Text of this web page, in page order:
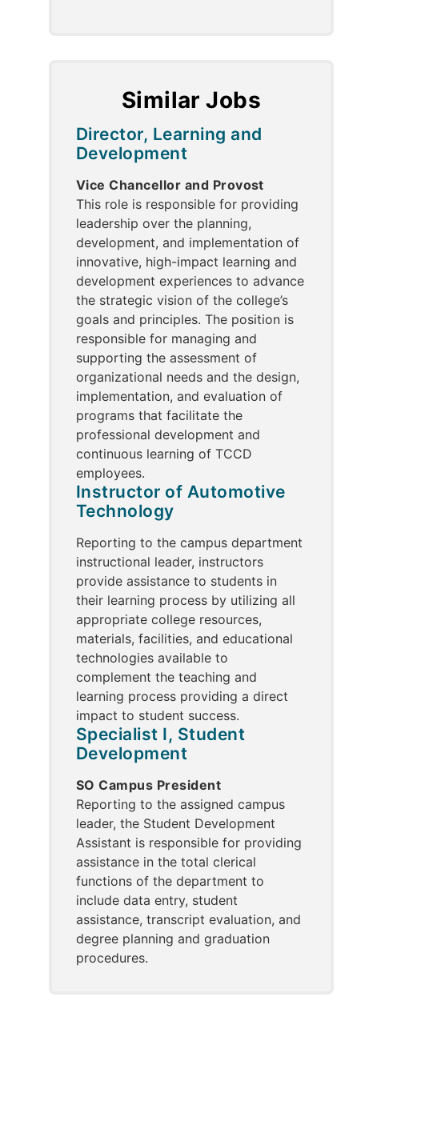
Similar Jobs
Director, Learning and
Development
Vice Chancellor and Provost
This role is responsible for providing
leadership over the planning,
development, and implementation of
innovative, high-impact learning and
development experiences to advance
the strategic vision of the college’s
goals and principles. The position is
responsible for managing and
supporting the assessment of
organizational needs and the design,
implementation, and evaluation of
programs that facilitate the
professional development and
continuous learning of TCCD
employees.
Instructor of Automotive
Technology
Reporting to the campus department
instructional leader, instructors
provide assistance to students in
their learning process by utilizing all
appropriate college resources,
materials, facilities, and educational
technologies available to
complement the teaching and
learning process providing a direct
impact to student success.
Specialist I, Student
Development
SO Campus President
Reporting to the assigned campus
leader, the Student Development
Assistant is responsible for providing
assistance in the total clerical
functions of the department to
include data entry, student
assistance, transcript evaluation, and
degree planning and graduation
procedures.